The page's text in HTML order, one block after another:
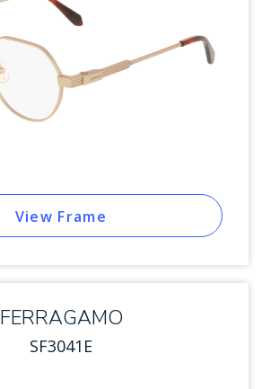
View Frame
FERRAGAMO
SF3041E